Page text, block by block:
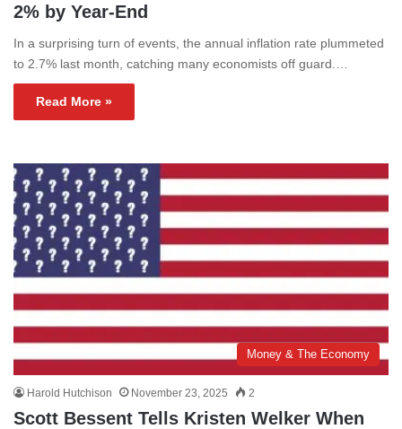
2% by Year-End
In a surprising turn of events, the annual inflation rate plummeted
to 2.7% last month, catching many economists off guard.…
Read More »
Money & The Economy
Harold Hutchison November 23, 2025 2
Scott Bessent Tells Kristen Welker When